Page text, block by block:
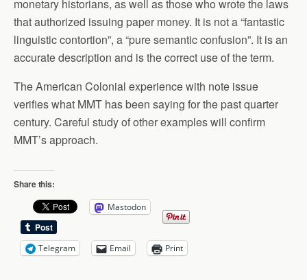
monetary historians, as well as those who wrote the laws
that authorized issuing paper money. It is not a “fantastic
linguistic contortion”, a “pure semantic confusion”. It is an
accurate description and is the correct use of the term.
The American Colonial experience with note issue
verifies what MMT has been saying for the past quarter
century. Careful study of other examples will confirm
MMT’s approach.
Share this:
Mastodon
Telegram Email Print